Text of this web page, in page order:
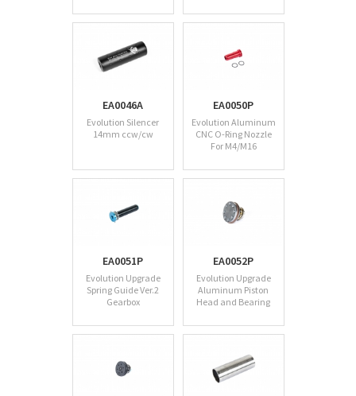
EA0046A
Evolution Silencer
14mm ccw/cw
EA0050P
Evolution Aluminum
CNC O-Ring Nozzle
For M4/M16
EA0051P
Evolution Upgrade
Spring Guide Ver.2
Gearbox
EA0052P
Evolution Upgrade
Aluminum Piston
Head and Bearing